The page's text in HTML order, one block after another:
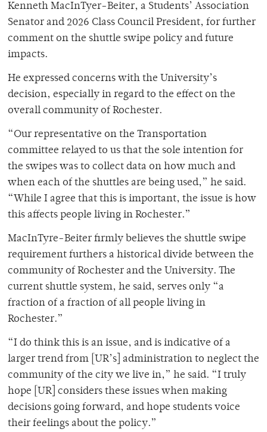
Kenneth MacInTyer-Beiter, a Students’ Association
Senator and 2026 Class Council President, for further
comment on the shuttle swipe policy and future
impacts.
He expressed concerns with the University’s
decision, especially in regard to the effect on the
overall community of Rochester.
“Our representative on the Transportation
committee relayed to us that the sole intention for
the swipes was to collect data on how much and
when each of the shuttles are being used,” he said.
“While I agree that this is important, the issue is how
this affects people living in Rochester.”
MacInTyre-Beiter firmly believes the shuttle swipe
requirement furthers a historical divide between the
community of Rochester and the University. The
current shuttle system, he said, serves only “a
fraction of a fraction of all people living in
Rochester.”
“I do think this is an issue, and is indicative of a
larger trend from [UR’s] administration to neglect the
community of the city we live in,” he said. “I truly
hope [UR] considers these issues when making
decisions going forward, and hope students voice
their feelings about the policy.”